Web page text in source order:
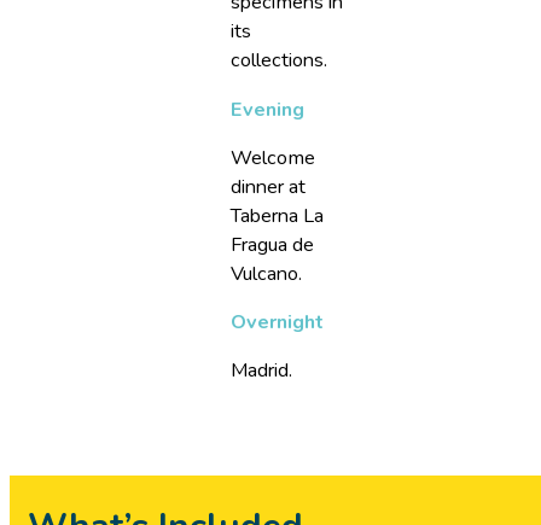
its
collections.
Evening
Welcome
dinner at
Taberna La
Fragua de
Vulcano.
Overnight
Madrid.